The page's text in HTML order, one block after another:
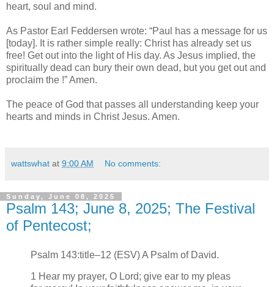
heart, soul and mind.
As Pastor Earl Feddersen wrote: “Paul has a message for us
[today]. It is rather simple really: Christ has already set us
free! Get out into the light of His day. As Jesus implied, the
spiritually dead can bury their own dead, but you get out and
proclaim the !” Amen.
The peace of God that passes all understanding keep your
hearts and minds in Christ Jesus. Amen.
wattswhat at 9:00 AM No comments:
Sunday, June 08, 2025
Psalm 143; June 8, 2025; The Festival
of Pentecost;
Psalm 143:title–12 (ESV) A Psalm of David.
1 Hear my prayer, O Lord; give ear to my pleas